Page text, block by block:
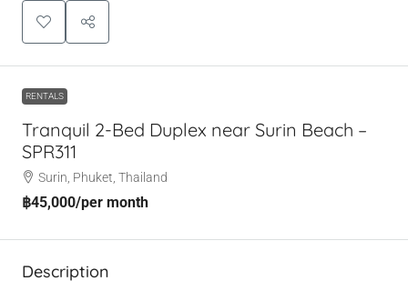
RENTALS
Tranquil 2-Bed Duplex near Surin Beach –
SPR311
Surin, Phuket, Thailand
฿45,000/per month
Description